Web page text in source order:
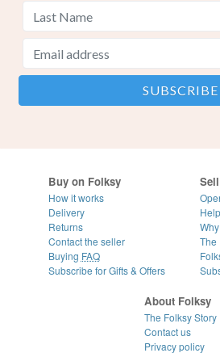
Buy on Folksy
How it works
Delivery
Returns
Contact the seller
Buying FAQ
Subscribe for Gifts & Offers
The
About Folksy
The Folksy Story
Contact us
Privacy policy